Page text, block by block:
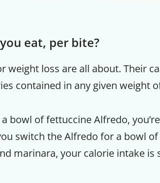
eat, per bite?
weight loss are all about. Their
contained in any given weight
a bowl of fettuccine Alfredo,
switch the Alfredo for a bowl
marinara, your calorie intake is